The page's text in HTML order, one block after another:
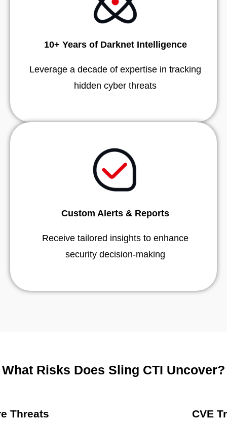
10+ Years of Darknet Intelligence
Leverage a decade of expertise in tracking
hidden cyber threats
Custom Alerts & Reports
Receive tailored insights to enhance
security decision-making
What Risks Does Sling CTI Uncover?